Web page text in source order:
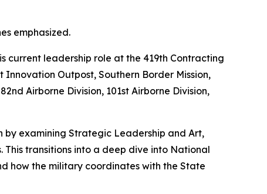
emphasized.
current leadership role at the 419th Contracting
Outpost, Southern Border Mission,
Airborne Division, 101st Airborne Division,
by examining Strategic Leadership and Art,
transitions into a deep dive into National
how the military coordinates with the State